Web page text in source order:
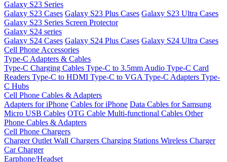
Galaxy S23 Series
Galaxy S23 Cases Galaxy S23 Plus Cases Galaxy S23 Ultra Cases
Galaxy S23 Series Screen Protector
Galaxy S24 series
Galaxy S24 Cases Galaxy S24 Plus Cases Galaxy S24 Ultra Cases
Cell Phone Accessories
Type-C Adapters & Cables
Type-C Charging Cables Type-C to 3.5mm Audio Type-C Card
Readers Type-C to HDMI Type-C to VGA Type-C Adapters Type-
C Hubs
Cell Phone Cables & Adapters
Adapters for iPhone Cables for iPhone Data Cables for Samsung
Micro USB Cables OTG Cable Multi-functional Cables Other
Phone Cables & Adapters
Cell Phone Chargers
Charger Outlet Wall Chargers Charging Stations Wireless Charger
Car Charger
Earphone/Headset